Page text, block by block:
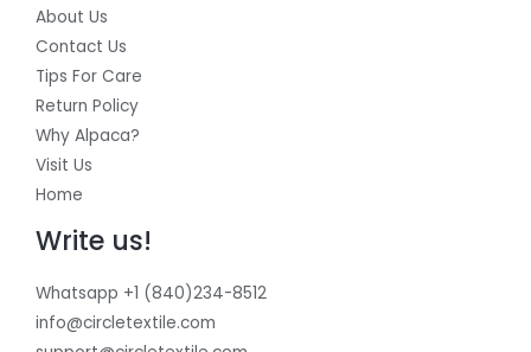
About Us
Contact Us
Tips For Care
Return Policy
Why Alpaca?
Visit Us
Home
Write us!
Whatsapp +1 (840)234-8512
info@circletextile.com